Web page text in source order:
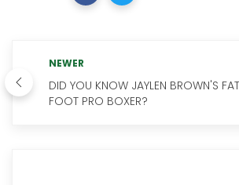
NEWER
DID YOU KNOW JAYLEN BROWN'S
FOOT PRO BOXER?